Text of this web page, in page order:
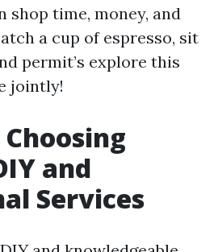
shop time, money, and
a cup of espresso, sit
permit’s explore this
jointly!
and
Services